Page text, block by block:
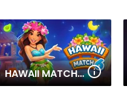
HAWAII MATCH 6